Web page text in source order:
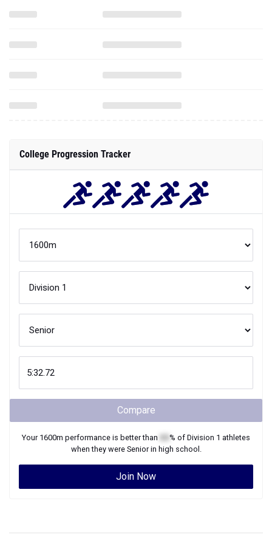
College Progression Tracker
Compare
Your 1600m performance is better than % of Division 1 athletes
when they were Seniorin high school.
Join Now